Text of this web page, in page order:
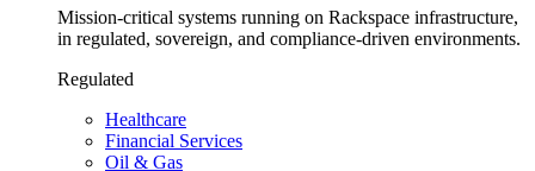
Mission-critical systems running on Rackspace infrastructure,
in regulated, sovereign, and compliance-driven environments.
Regulated
Healthcare
Financial Services
Oil & Gas